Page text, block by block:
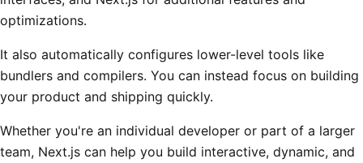
optimizations.
It also automatically configures lower-level tools like
bundlers and compilers. You can instead focus on building
your product and shipping quickly.
Whether you're an individual developer or part of a larger
team, Next.js can help you build interactive, dynamic, and